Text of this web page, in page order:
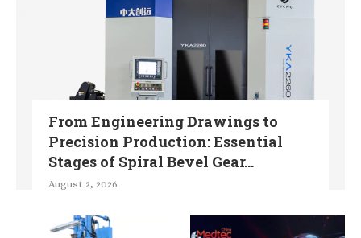
From Engineering Drawings to
Precision Production: Essential
Stages of Spiral Bevel Gear...
August 2, 2026